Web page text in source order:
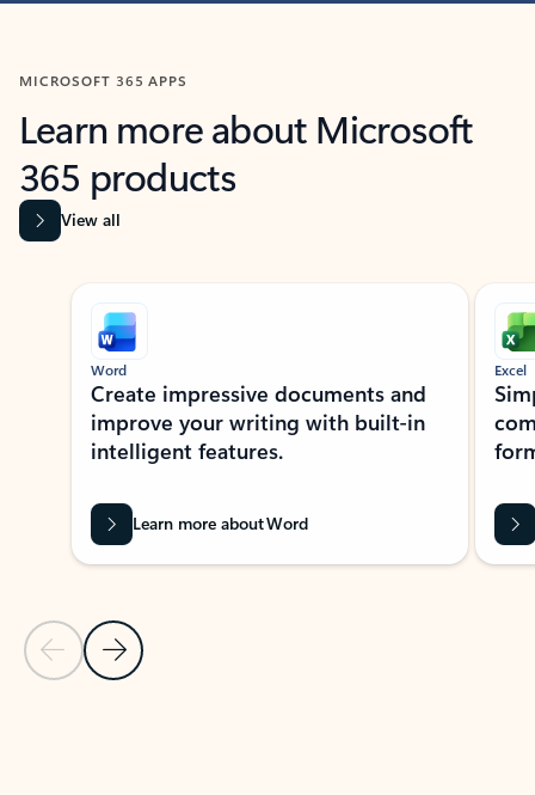
MICROSOFT 365 APPS
Learn more about Microsoft
365 products
View all
Showing slide 1 of 9
Previous Slide
Next Slide
Word
Create impressive documents and
improve your writing with built-in
intelligent features.
Learn more about Word
Excel